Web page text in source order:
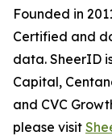
Founded in
Certified and
data. SheerID
Capital,
and CVC
please visit